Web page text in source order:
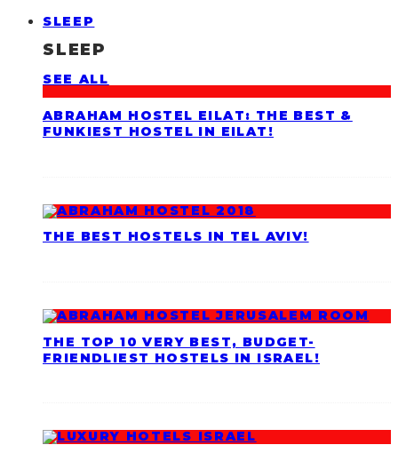
SLEEP
SLEEP
SEE ALL
ABRAHAM HOSTEL EILAT: THE BEST &
FUNKIEST HOSTEL IN EILAT!
THE BEST HOSTELS IN TEL AVIV!
THE TOP 10 VERY BEST, BUDGET-
FRIENDLIEST HOSTELS IN ISRAEL!